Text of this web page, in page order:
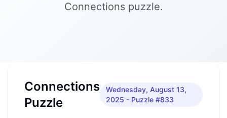
Connections puzzle.
Connections
Puzzle
Wednesday, August 13,
2025 - Puzzle #833